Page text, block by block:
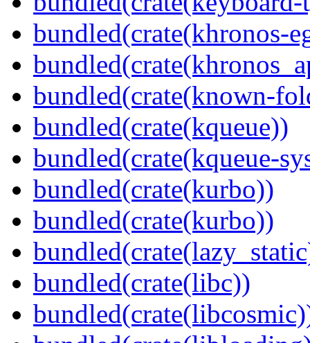
bundled(crate(khronos-
bundled(crate(known-
bundled(crate(kqueue))
bundled(crate(kqueue-
bundled(crate(kurbo))
bundled(crate(kurbo))
bundled(crate(libc))